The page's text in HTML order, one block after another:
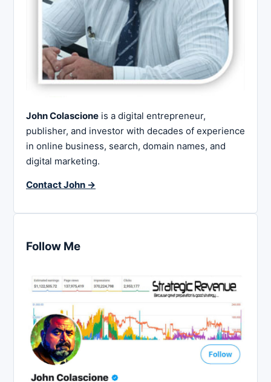
John Colascione is a digital entrepreneur,
publisher, and investor with decades of experience
in online business, search, domain names, and
digital marketing.
Contact John →
Follow Me